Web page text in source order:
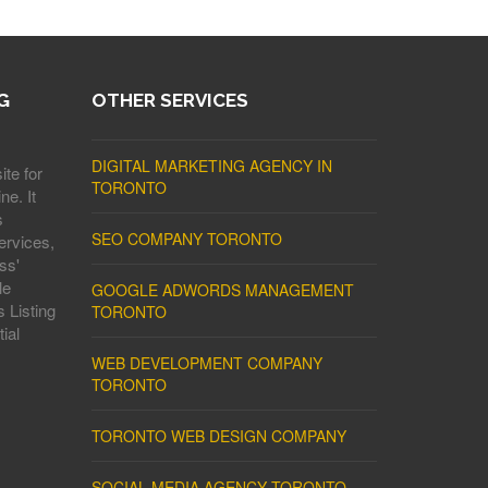
for
It
Listing
OTHER SERVICES
DIGITAL MARKETING AGENCY IN
TORONTO
SEO COMPANY TORONTO
GOOGLE ADWORDS MANAGEMENT
TORONTO
WEB DEVELOPMENT COMPANY
TORONTO
TORONTO WEB DESIGN COMPANY